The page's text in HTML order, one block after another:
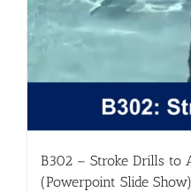
B302 – Stroke Drills to
(Powerpoint Slide Show)